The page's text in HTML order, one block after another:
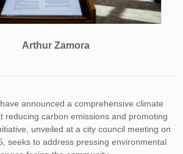
Arthur Zamora
announced a comprehensive climate
reducing carbon emissions and promoting
unveiled at a city council meeting on
seeks to address pressing environmental